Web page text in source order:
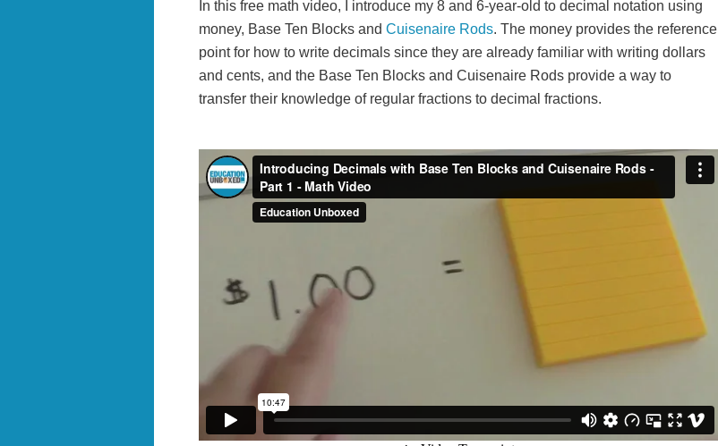
In this free math video, I introduce my 8 and 6-year-old to decimal notation using
money, Base Ten Blocks and Cuisenaire Rods. The money provides the reference
point for how to write decimals since they are already familiar with writing dollars
and cents, and the Base Ten Blocks and Cuisenaire Rods provide a way to
transfer their knowledge of regular fractions to decimal fractions.